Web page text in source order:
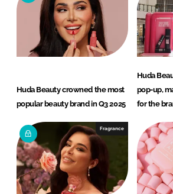
d
n
o
o
k
Huda Beauty crowned the most
popular beauty brand in Q3 2025
Huda
pop-up,
for the
Fragrance